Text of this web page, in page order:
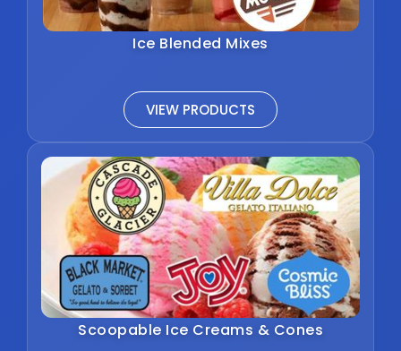
Ice Blended Mixes
VIEW PRODUCTS
Scoopable Ice Creams & Cones